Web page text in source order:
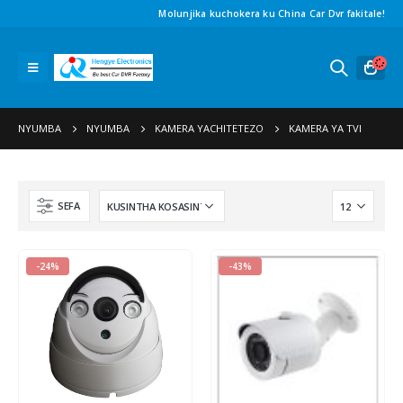
Molunjika kuchokera ku China Car Dvr fakitale!
NYUMBA NYUMBA KAMERA YACHITETEZO KAMERA YA TVI
SEFA
-24% -43%